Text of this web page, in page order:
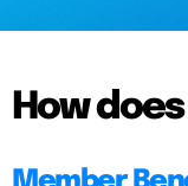
How